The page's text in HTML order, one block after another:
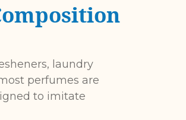
laundry
perfumes are
to imitate